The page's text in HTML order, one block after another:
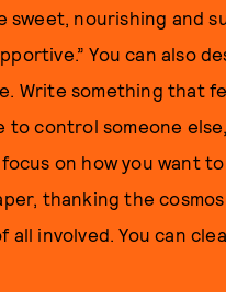
nourishing and
You can also
Write something that
to control someone
on how you want
thanking the
involved. You can